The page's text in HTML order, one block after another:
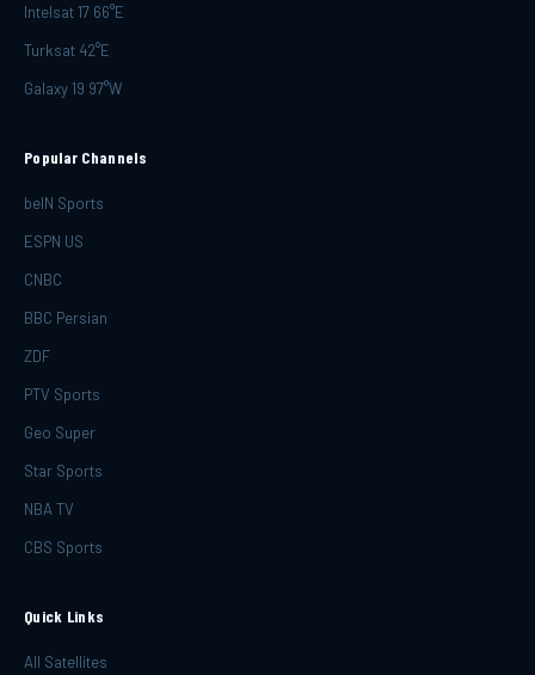
Intelsat 17 66°E
Turksat 42°E
Galaxy 19 97°W
Popular Channels
beIN Sports
ESPN US
CNBC
BBC Persian
ZDF
PTV Sports
Geo Super
Star Sports
NBA TV
CBS Sports
Quick Links
All Satellites